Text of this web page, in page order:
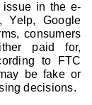
issue in the e-
Yelp, Google
consumers
paid for,
to FTC
be fake or
decisions.